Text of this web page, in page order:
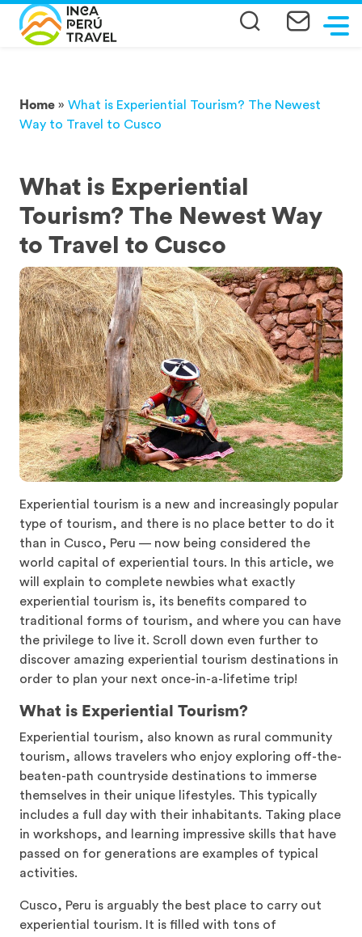
Home » What is Experiential Tourism? The Newest
Way to Travel to Cusco
What is Experiential
Tourism? The Newest Way
to Travel to Cusco
Experiential tourism is a new and increasingly popular
type of tourism, and there is no place better to do it
than in Cusco, Peru — now being considered the
world capital of experiential tours. In this article, we
will explain to complete newbies what exactly
experiential tourism is, its benefits compared to
traditional forms of tourism, and where you can have
the privilege to live it. Scroll down even further to
discover amazing experiential tourism destinations in
order to plan your next once-in-a-lifetime trip!
What is Experiential Tourism?
Experiential tourism, also known as rural community
tourism, allows travelers who enjoy exploring off-the-
beaten-path countryside destinations to immerse
themselves in their unique lifestyles. This typically
includes a full day with their inhabitants. Taking place
in workshops, and learning impressive skills that have
passed on for generations are examples of typical
activities.
Cusco, Peru is arguably the best place to carry out
experiential tourism. It is filled with tons of